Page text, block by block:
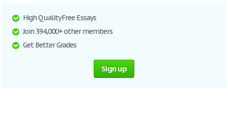
High Quality Free Essays
Join 394,000+ other members
Get Better Grades
Sign up